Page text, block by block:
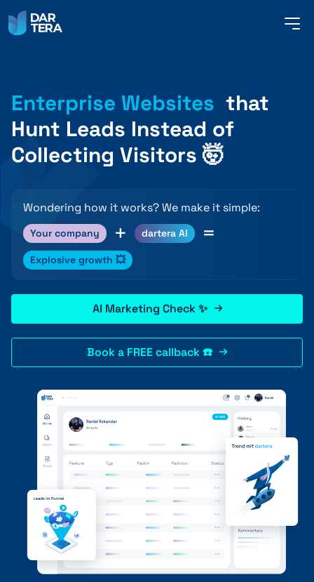
REFERENCES
ABOUT US
CONTACT
ENGLISH
+41 31 552 00 72
💌 Send Message
Enterprise Websites that
Hunt Leads Instead of
Collecting Visitors 🤯
Wondering how it works? We make it simple:
Your company + dartera AI =
Explosive growth 💥
AI Marketing Check ✨
Book a FREE callback ☎️